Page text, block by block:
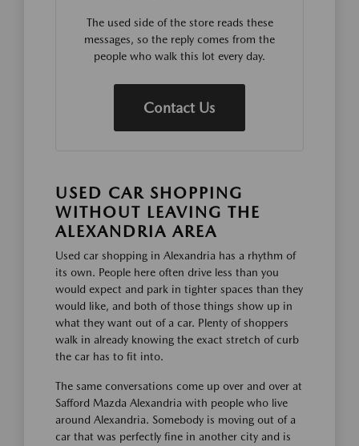
The used side of the store reads these
messages, so the reply comes from the
people who walk this lot every day.
Contact Us
USED CAR SHOPPING
WITHOUT LEAVING THE
ALEXANDRIA AREA
Used car shopping in Alexandria has a rhythm of
its own. People here often drive less than you
would expect and park in tighter spaces than they
would like, and both of those things show up in
what they want out of a car. Plenty of shoppers
walk in already knowing the exact stretch of curb
the car has to fit into.
The same conversations come up over and over at
Safford Mazda Alexandria with people who live
around Alexandria. Somebody is moving out of a
car that was perfectly fine in another city and is